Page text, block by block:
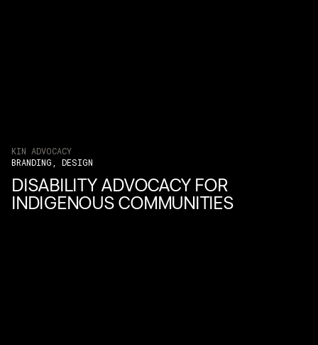
KIN ADVOCACY
BRANDING, DESIGN
DISABILITY ADVOCACY FOR
INDIGENOUS COMMUNITIES